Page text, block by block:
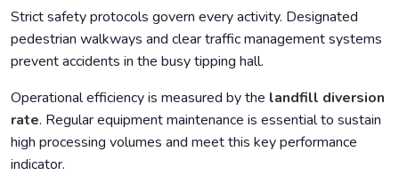
Strict safety protocols govern every activity. Designated
pedestrian walkways and clear traffic management systems
prevent accidents in the busy tipping hall.
Operational efficiency is measured by the landfill diversion
rate. Regular equipment maintenance is essential to sustain
high processing volumes and meet this key performance
indicator.